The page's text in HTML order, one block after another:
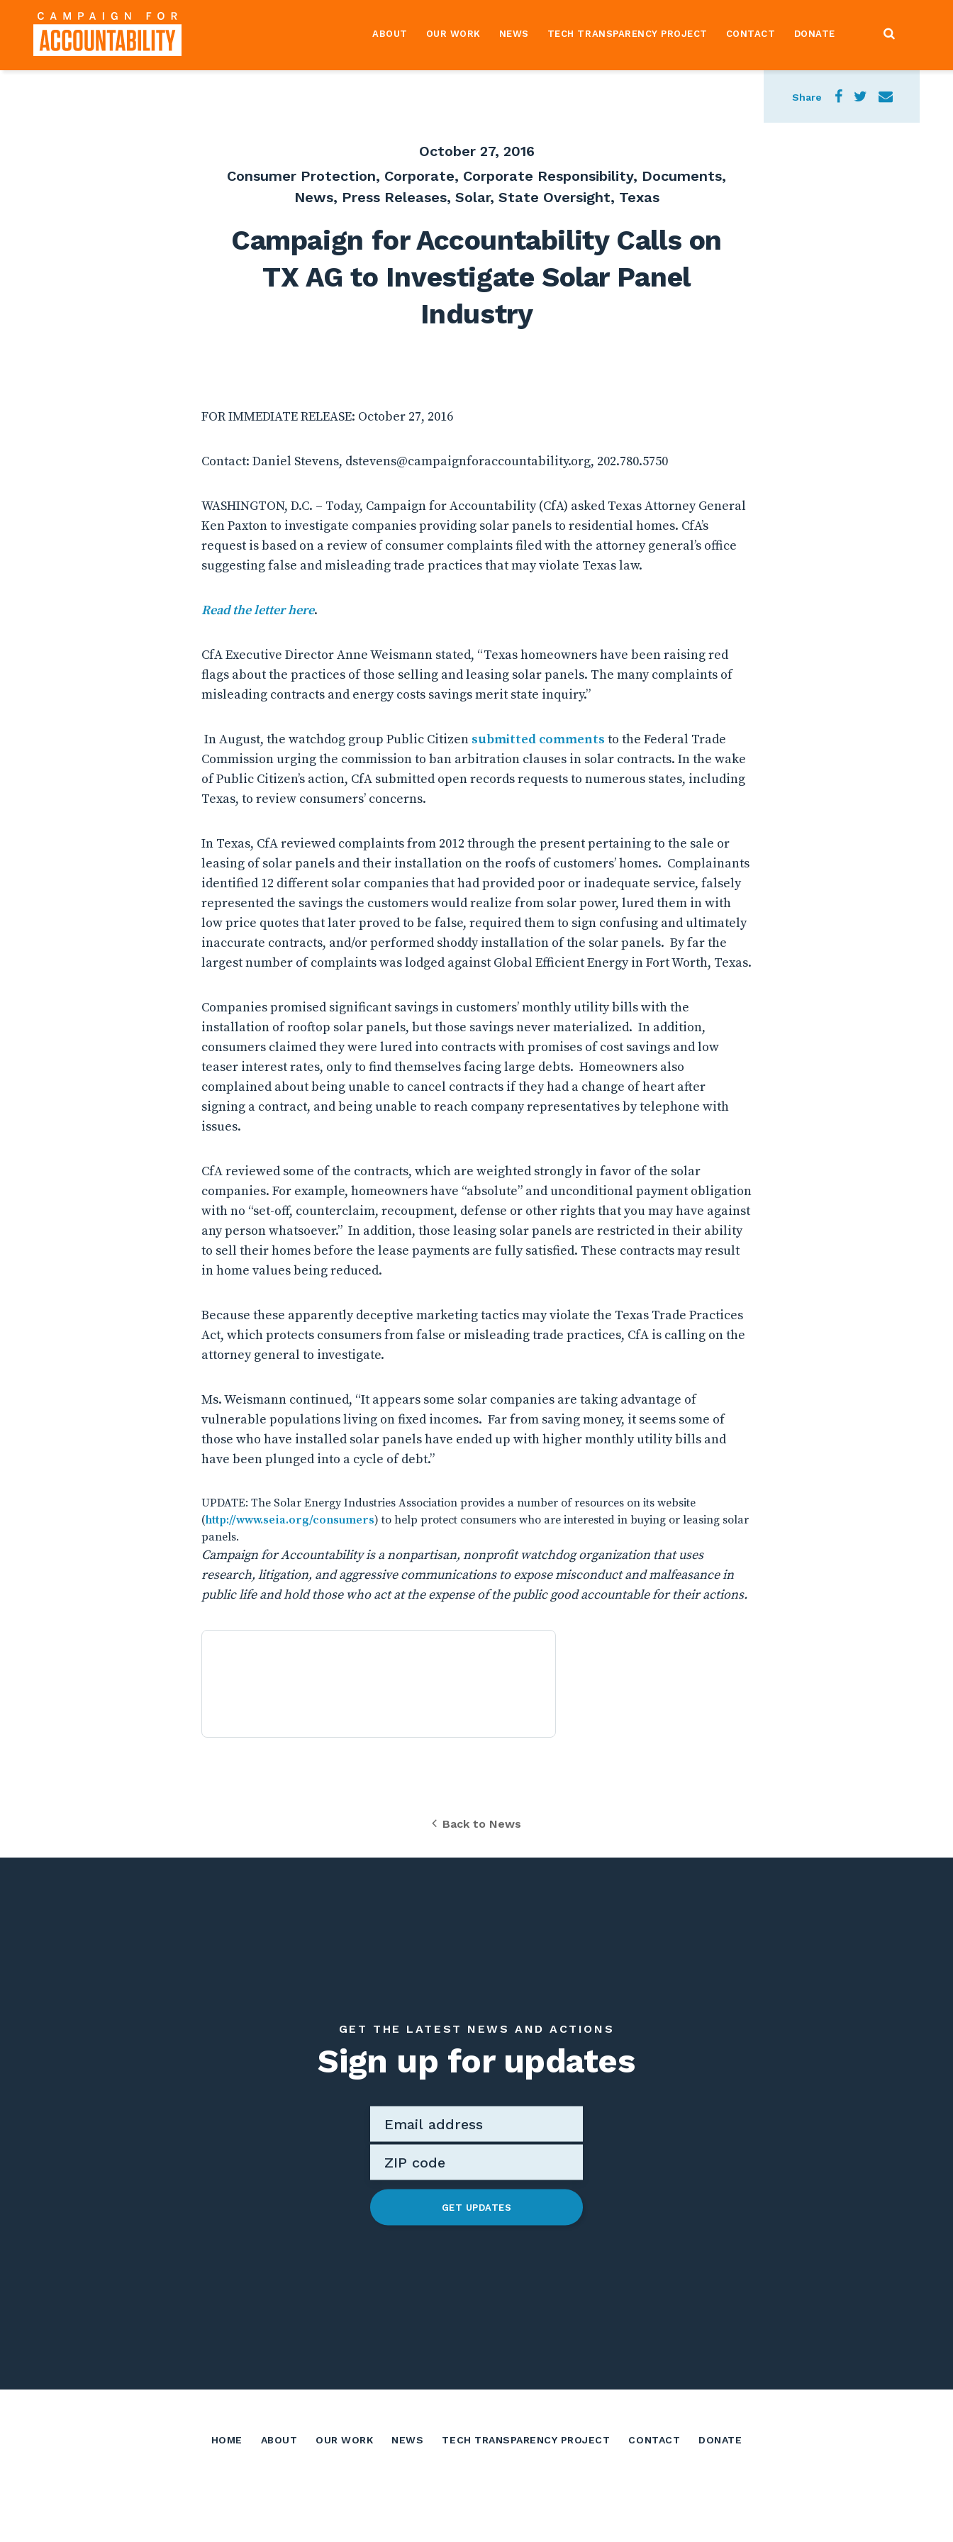
ABOUT OUR WORK NEWS TECH TRANSPARENCY PROJECT CONTACT DONATE
Share
October 27, 2016
Consumer Protection, Corporate, Corporate Responsibility, Documents,
News, Press Releases, Solar, State Oversight, Texas
Campaign for Accountability Calls on
TX AG to Investigate Solar Panel
Industry
FOR IMMEDIATE RELEASE: October 27, 2016
Contact: Daniel Stevens, dstevens@campaignforaccountability.org, 202.780.5750
WASHINGTON, D.C. – Today, Campaign for Accountability (CfA) asked Texas Attorney General
Ken Paxton to investigate companies providing solar panels to residential homes. CfA’s
request is based on a review of consumer complaints filed with the attorney general’s office
suggesting false and misleading trade practices that may violate Texas law.
Read the letter here.
CfA Executive Director Anne Weismann stated, “Texas homeowners have been raising red
flags about the practices of those selling and leasing solar panels. The many complaints of
misleading contracts and energy costs savings merit state inquiry.”
In August, the watchdog group Public Citizen submitted comments to the Federal Trade
Commission urging the commission to ban arbitration clauses in solar contracts. In the wake
of Public Citizen’s action, CfA submitted open records requests to numerous states, including
Texas, to review consumers’ concerns.
In Texas, CfA reviewed complaints from 2012 through the present pertaining to the sale or
leasing of solar panels and their installation on the roofs of customers’ homes. Complainants
identified 12 different solar companies that had provided poor or inadequate service, falsely
represented the savings the customers would realize from solar power, lured them in with
low price quotes that later proved to be false, required them to sign confusing and ultimately
inaccurate contracts, and/or performed shoddy installation of the solar panels. By far the
largest number of complaints was lodged against Global Efficient Energy in Fort Worth, Texas.
Companies promised significant savings in customers’ monthly utility bills with the
installation of rooftop solar panels, but those savings never materialized. In addition,
consumers claimed they were lured into contracts with promises of cost savings and low
teaser interest rates, only to find themselves facing large debts. Homeowners also
complained about being unable to cancel contracts if they had a change of heart after
signing a contract, and being unable to reach company representatives by telephone with
issues.
CfA reviewed some of the contracts, which are weighted strongly in favor of the solar
companies. For example, homeowners have “absolute” and unconditional payment obligation
with no “set-off, counterclaim, recoupment, defense or other rights that you may have against
any person whatsoever.” In addition, those leasing solar panels are restricted in their ability
to sell their homes before the lease payments are fully satisfied. These contracts may result
in home values being reduced.
Because these apparently deceptive marketing tactics may violate the Texas Trade Practices
Act, which protects consumers from false or misleading trade practices, CfA is calling on the
attorney general to investigate.
Ms. Weismann continued, “It appears some solar companies are taking advantage of
vulnerable populations living on fixed incomes. Far from saving money, it seems some of
those who have installed solar panels have ended up with higher monthly utility bills and
have been plunged into a cycle of debt.”
UPDATE: The Solar Energy Industries Association provides a number of resources on its website
(http://www.seia.org/consumers) to help protect consumers who are interested in buying or leasing solar
panels.
Campaign for Accountability is a nonpartisan, nonprofit watchdog organization that uses
research, litigation, and aggressive communications to expose misconduct and malfeasance in
public life and hold those who act at the expense of the public good accountable for their actions.
Back to News
GET THE LATEST NEWS AND ACTIONS
Sign up for updates
GET UPDATES
HOME ABOUT OUR WORK NEWS TECH TRANSPARENCY PROJECT CONTACT DONATE